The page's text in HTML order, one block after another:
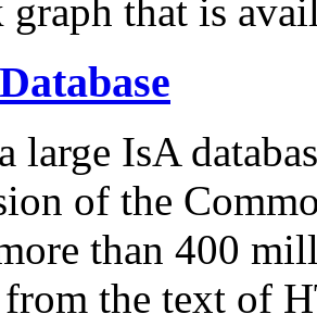
that is
large IsA
of the
than 400
from the text of